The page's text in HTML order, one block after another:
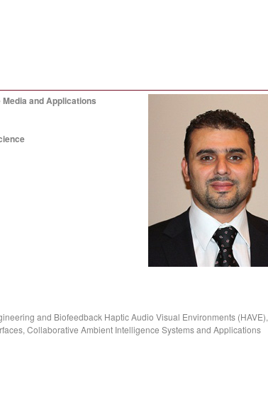
and Applications
and Biofeedback Haptic Audio Visual Environments (HAVE),
Collaborative Ambient Intelligence Systems and Applications